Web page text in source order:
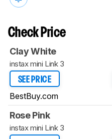
Check Price
Clay White
instax mini Link 3
SEE PRICE
BestBuy.com
Rose Pink
instax mini Link 3